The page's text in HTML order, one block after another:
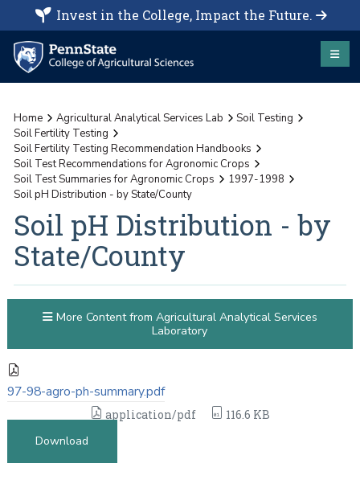
Invest in the College, Impact the Future.
Home Agricultural Analytical Services Lab
Soil Testing
Soil Fertility Testing
Soil Fertility Testing Recommendation Handbooks
Soil Test Recommendations for Agronomic Crops
Soil Test Summaries for Agronomic Crops
1997-1998
Soil pH Distribution - by State/County
Soil pH Distribution - by
State/County
97-98-agro-ph-summary.pdf
application/pdf
116.6 KB
Download
More Content from Agricultural Analytical Services
Laboratory